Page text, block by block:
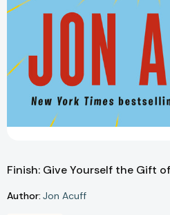
Finish: Give Yourself the Gift
Author: Jon Acuff